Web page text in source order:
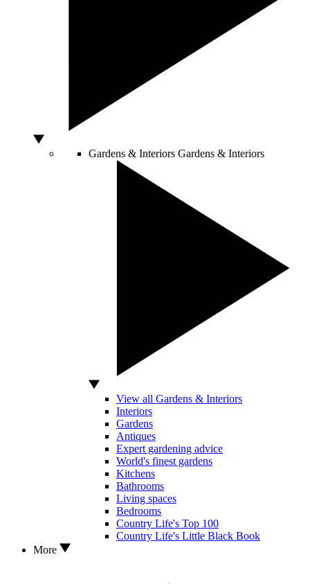
Gardens & Interiors Gardens & Interiors
View all Gardens & Interiors
Interiors
Gardens
Antiques
Expert gardening advice
World's finest gardens
Kitchens
Bathrooms
Living spaces
Bedrooms
Country Life's Top 100
Country Life's Little Black Book
More